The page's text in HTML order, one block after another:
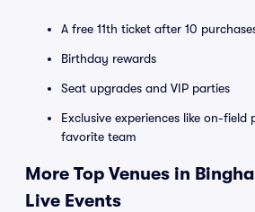
A free 11th ticket after 10
Birthday rewards
Seat upgrades and VIP parties
Exclusive experiences like on-field
favorite team
More Top Venues in
Live Events